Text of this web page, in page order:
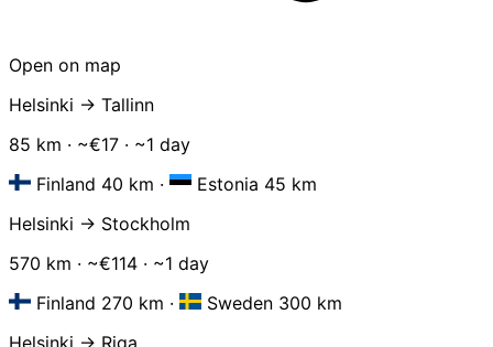
Open on map
Helsinki → Tallinn
85 km · ~€17 · ~1 day
Finland 40 km ·
Estonia 45 km
Helsinki → Stockholm
570 km · ~€114 · ~1 day
Finland 270 km ·
Sweden 300 km